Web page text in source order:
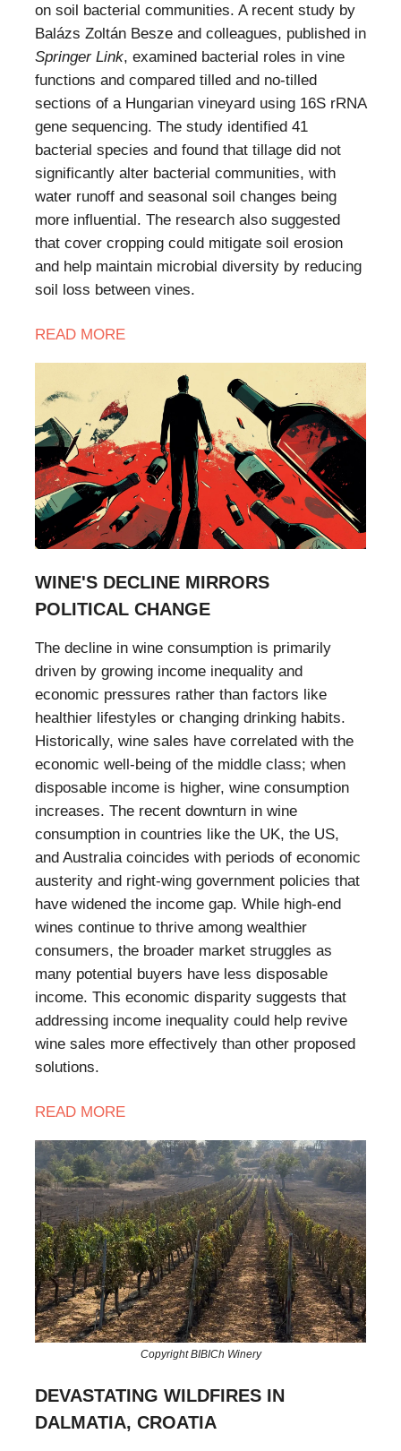
on soil bacterial communities. A recent study by
Balázs Zoltán Besze and colleagues, published in
Springer Link, examined bacterial roles in vine
functions and compared tilled and no-tilled
sections of a Hungarian vineyard using 16S rRNA
gene sequencing. The study identified 41
bacterial species and found that tillage did not
significantly alter bacterial communities, with
water runoff and seasonal soil changes being
more influential. The research also suggested
that cover cropping could mitigate soil erosion
and help maintain microbial diversity by reducing
soil loss between vines.
READ MORE
WINE'S DECLINE MIRRORS
POLITICAL CHANGE
The decline in wine consumption is primarily
driven by growing income inequality and
economic pressures rather than factors like
healthier lifestyles or changing drinking habits.
Historically, wine sales have correlated with the
economic well-being of the middle class; when
disposable income is higher, wine consumption
increases. The recent downturn in wine
consumption in countries like the UK, the US,
and Australia coincides with periods of economic
austerity and right-wing government policies that
have widened the income gap. While high-end
wines continue to thrive among wealthier
consumers, the broader market struggles as
many potential buyers have less disposable
income. This economic disparity suggests that
addressing income inequality could help revive
wine sales more effectively than other proposed
solutions.
READ MORE
Copyright BIBICh Winery
DEVASTATING WILDFIRES IN
DALMATIA, CROATIA